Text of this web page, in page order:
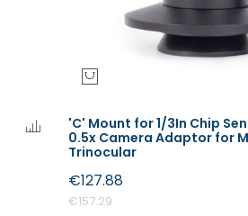
'C' Mount for 1/3In Chip
0.5x Camera Adaptor for
Trinocular
€157.29
€127.88